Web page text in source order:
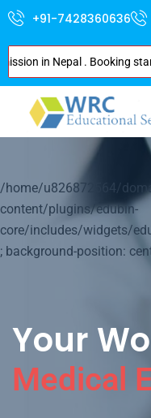
+91-7428360636
Nepal . Booking started
/home/u826872564/
content/plugins/edubin-
core/includes/widgets/
; background-position:
Your
Medical